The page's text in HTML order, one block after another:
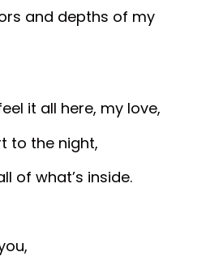
and depths of my
it all here, my love,
to the night,
of what’s inside.